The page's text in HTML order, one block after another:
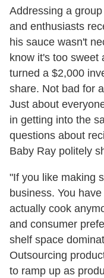
Addressing a
and enthusiasts
his sauce wasn't
know it's too sweet
turned a $2,000
share. Not bad for
Just about
in getting into the
questions about
Baby Ray politely
"If you like making
business. You
actually cook
and consumer
shelf space
Outsourcing
to ramp up as